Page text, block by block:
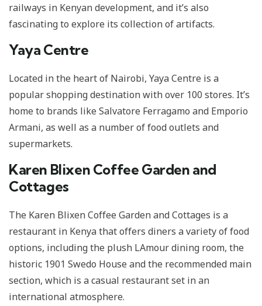
railways in Kenyan development, and it’s also
fascinating to explore its collection of artifacts.
Yaya Centre
Located in the heart of Nairobi, Yaya Centre is a
popular shopping destination with over 100 stores. It’s
home to brands like Salvatore Ferragamo and Emporio
Armani, as well as a number of food outlets and
supermarkets.
Karen Blixen Coffee Garden and
Cottages
The Karen Blixen Coffee Garden and Cottages is a
restaurant in Kenya that offers diners a variety of food
options, including the plush LAmour dining room, the
historic 1901 Swedo House and the recommended main
section, which is a casual restaurant set in an
international atmosphere.